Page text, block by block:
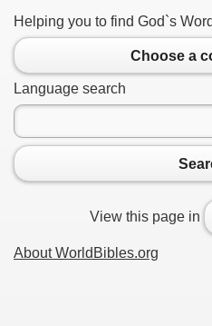
Helping you to find God`s
Choose a
Language search
View this page in
About WorldBibles.org